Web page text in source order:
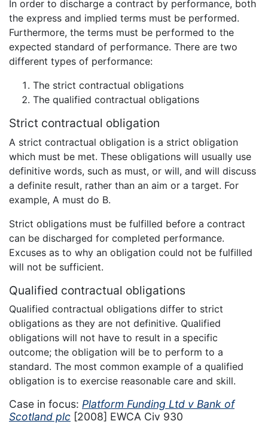
In order to discharge a contract by performance, both
the express and implied terms must be performed.
Furthermore, the terms must be performed to the
expected standard of performance. There are two
different types of performance:
The strict contractual obligations
The qualified contractual obligations
Strict contractual obligation
A strict contractual obligation is a strict obligation
which must be met. These obligations will usually use
definitive words, such as must, or will, and will discuss
a definite result, rather than an aim or a target. For
example, A must do B.
Strict obligations must be fulfilled before a contract
can be discharged for completed performance.
Excuses as to why an obligation could not be fulfilled
will not be sufficient.
Qualified contractual obligations
Qualified contractual obligations differ to strict
obligations as they are not definitive. Qualified
obligations will not have to result in a specific
outcome; the obligation will be to perform to a
standard. The most common example of a qualified
obligation is to exercise reasonable care and skill.
Case in focus: Platform Funding Ltd v Bank of
Scotland plc [2008] EWCA Civ 930